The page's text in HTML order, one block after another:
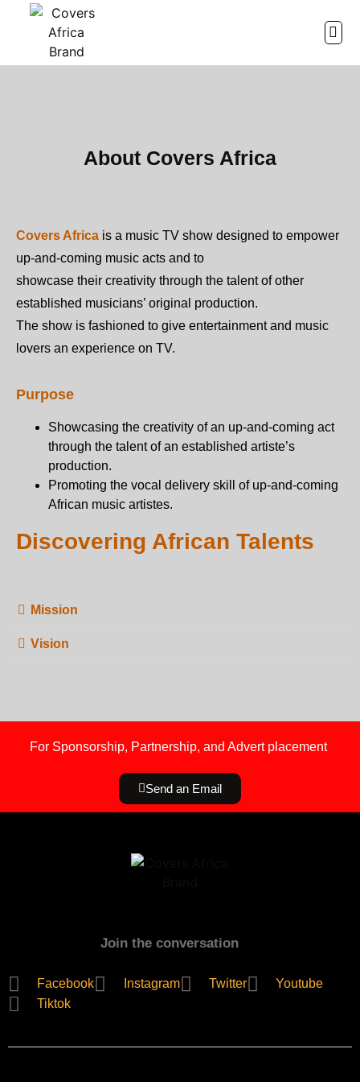
About Covers Africa
Covers Africa is a music TV show designed to empower
up-and-coming music acts and to
showcase their creativity through the talent of other
established musicians’ original production.
The show is fashioned to give entertainment and music
lovers an experience on TV.
Purpose
Showcasing the creativity of an up-and-coming act
through the talent of an established artiste’s
production.
Promoting the vocal delivery skill of up-and-coming
African music artistes.
Discovering African Talents
Mission
Vision
For Sponsorship, Partnership, and Advert placement
Send an Email
Join the conversation
Facebook Instagram Twitter
Youtube
Tiktok